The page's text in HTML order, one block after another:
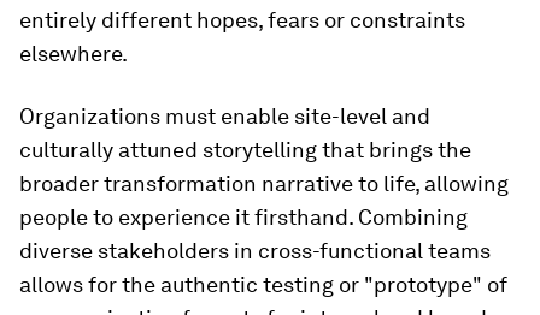
entirely different hopes, fears or constraints
elsewhere.
Organizations must enable site-level and
culturally attuned storytelling that brings the
broader transformation narrative to life, allowing
people to experience it firsthand. Combining
diverse stakeholders in cross-functional teams
allows for the authentic testing or "prototype" of